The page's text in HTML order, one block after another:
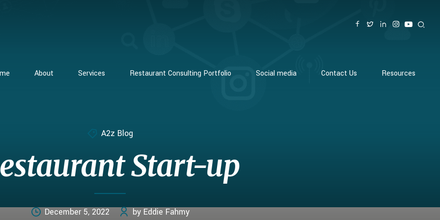
About Services Restaurant Consulting Portfolio Social media Contact Us Resources
A2z Blog
Start-up
December 5, 2022 by Eddie Fahmy